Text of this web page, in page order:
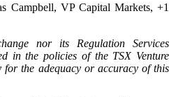
Campbell, VP Capital Markets, +1
nor its Regulation Services
in the policies of the TSX Venture
for the adequacy or accuracy of this